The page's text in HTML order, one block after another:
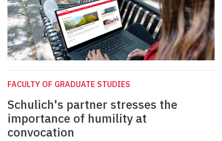
FACULTY OF GRADUATE STUDIES
Schulich's partner stresses the
importance of humility at
convocation